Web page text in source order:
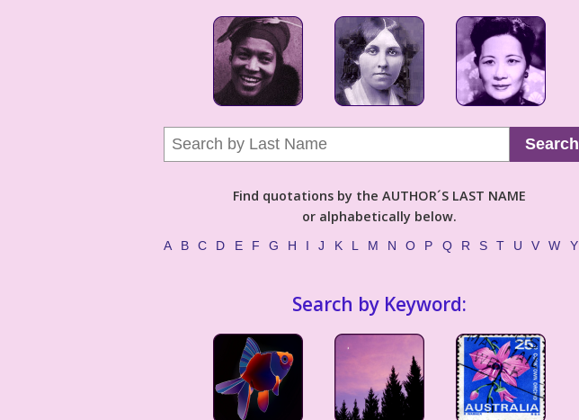
Search
Find quotations by the AUTHOR´S LAST NAME
or alphabetically below.
A B C D E F G H I J K L M N O P Q R S T U V W Y
Search by Keyword: